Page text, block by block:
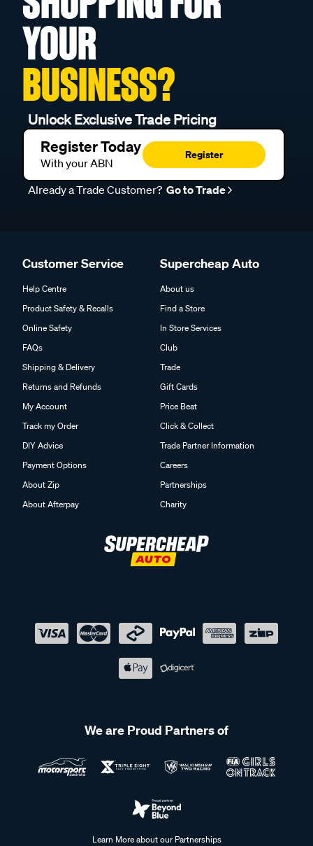
YOUR
BUSINESS?
Unlock Exclusive Trade Pricing
Register Today
With your ABN
Register
Already a Trade Customer? Go to Trade
Customer Service
Help Centre
Product Safety & Recalls
Online Safety
FAQs
Shipping & Delivery
Returns and Refunds
My Account
Track my Order
DIY Advice
Payment Options
About Zip
About Afterpay
Supercheap Auto
About us
Find a Store
In Store Services
Club
Trade
Gift Cards
Price Beat
Click & Collect
Trade Partner Information
Careers
Partnerships
Charity
We are Proud Partners of
Learn More about our Partnerships